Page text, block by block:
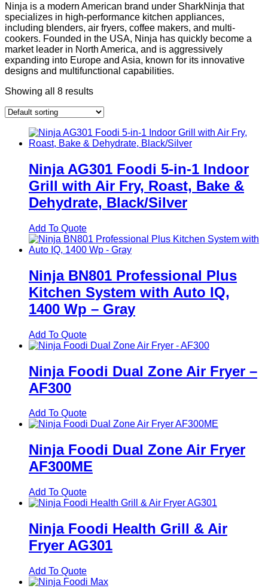
Ninja is a modern American brand under SharkNinja that
specializes in high-performance kitchen appliances,
including blenders, air fryers, coffee makers, and multi-
cookers. Founded in the USA, Ninja has quickly become a
market leader in North America, and is aggressively
expanding into Europe and Asia, known for its innovative
designs and multifunctional capabilities.
Showing all 8 results
Ninja AG301 Foodi 5-in-1 Indoor
Grill with Air Fry, Roast, Bake &
Dehydrate, Black/Silver
Add To Quote
Ninja BN801 Professional Plus
Kitchen System with Auto IQ,
1400 Wp – Gray
Add To Quote
Ninja Foodi Dual Zone Air Fryer –
AF300
Add To Quote
Ninja Foodi Dual Zone Air Fryer
AF300ME
Add To Quote
Ninja Foodi Health Grill & Air
Fryer AG301
Add To Quote